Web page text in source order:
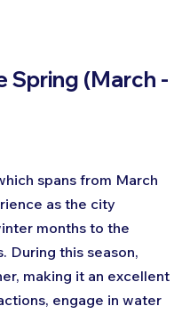
Spring (March -
spans from March
as the city
months to the
During this season,
making it an excellent
engage in water